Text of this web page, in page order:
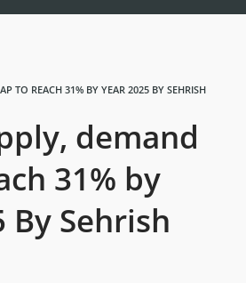
TO REACH 31% BY YEAR 2025 BY SEHRISH
demand
31% by
By Sehrish